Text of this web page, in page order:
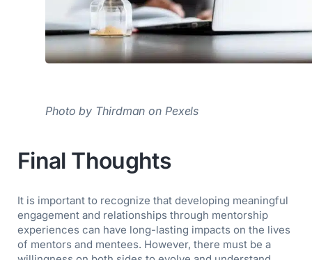
Photo by Thirdman on Pexels
Final Thoughts
It is important to recognize that developing meaningful
engagement and relationships through mentorship
experiences can have long-lasting impacts on the lives
of mentors and mentees. However, there must be a